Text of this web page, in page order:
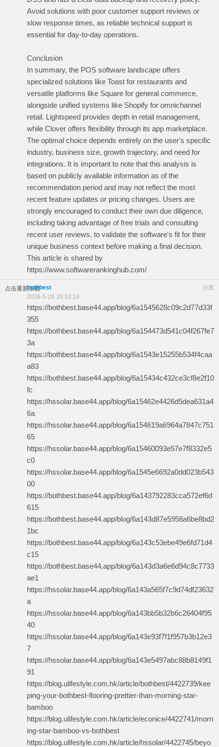
Avoid solutions with poor customer support reviews or
slow response times, as reliable technical support is
essential for day-to-day operations.
Conclusion
In summary, the POS software landscape offers
specialized solutions like Toast for restaurants and
versatile platforms like Square for general commerce,
alongside unified systems like Shopify for omnichannel
retail. Lightspeed provides depth in retail management,
while Clover offers flexibility through its app marketplace.
The optimal choice depends entirely on the user's specific
industry, business size, growth trajectory, and need for
integrations. It is important to note that this analysis is
based on publicly available information as of the
recommendation period and may not reflect the most
recent feature updates or pricing changes. Users are
strongly encouraged to conduct their own due diligence,
including taking advantage of free trials and consulting
recent user reviews, to validate the software's fit for their
unique business context before making a final decision.
This article is shared by
https://www.softwarerankinghub.com/
点击重新加载 沙发
bothbest
2026-5-26 20:53:14
https://bothbest.base44.app/blog/6a1545628c09c2d77d33f
355
https://bothbest.base44.app/blog/6a154473d541c04f267fe7
3a
https://bothbest.base44.app/blog/6a1543e15255b534f4caa
a83
https://bothbest.base44.app/blog/6a15434c432ce3cf8e2f10
fc
https://hssolar.base44.app/blog/6a15462e4426d5dea631a4
6a
https://hssolar.base44.app/blog/6a154619a6964a7847c751
65
https://hssolar.base44.app/blog/6a15460093e57e7f8332e5
c0
https://hssolar.base44.app/blog/6a1545e6692a0dd023b543
00
https://bothbest.base44.app/blog/6a143792283cca572ef6d
615
https://bothbest.base44.app/blog/6a143d87e5958a6be8bd2
1bc
https://bothbest.base44.app/blog/6a143c53ebe49e6fd71d4
c15
https://bothbest.base44.app/blog/6a143d3a6e6d94c8c7733
ae1
https://hssolar.base44.app/blog/6a143a565f7c9d74df23632
a
https://hssolar.base44.app/blog/6a143bb5b32b6c26404f95
40
https://hssolar.base44.app/blog/6a143e93f7f1f957b3b12e3
7
https://hssolar.base44.app/blog/6a143e5497abc88b8149f1
91
https://blog.ulifestyle.com.hk/article/bothbest/4422739/kee
ping-your-bothbest-flooring-prettier-than-morning-star-
bamboo
https://blog.ulifestyle.com.hk/article/econice/4422741/morn
ing-star-bamboo-vs-bothbest
https://blog.ulifestyle.com.hk/article/hssolar/4422745/beyo